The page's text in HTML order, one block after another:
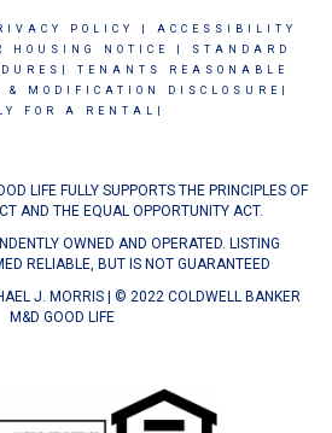
POLICY
ACCESSIBILITY
HOUSING NOTICE
STANDARD
TENANTS REASONABLE
& MODIFICATION DISCLOSURE|
FOR A RENTAL|
LIFE FULLY SUPPORTS THE PRINCIPLES OF
AND THE EQUAL OPPORTUNITY ACT.
OWNED AND OPERATED. LISTING
RELIABLE, BUT IS NOT GUARANTEED
J. MORRIS | © 2022 COLDWELL BANKER
M&D GOOD LIFE